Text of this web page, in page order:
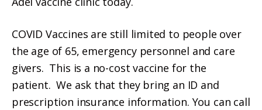
COVID Vaccines are still limited to people over
the age of 65, emergency personnel and care
givers. This is a no-cost vaccine for the
patient. We ask that they bring an ID and
prescription insurance information. You can call